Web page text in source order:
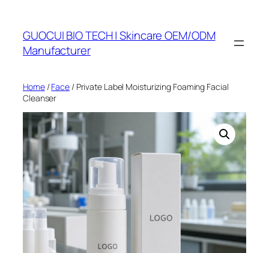
content
GUOCUI BIO TECH | Skincare OEM/ODM
Manufacturer
Home/Face/ Private Label Moisturizing Foaming Facial
Cleanser